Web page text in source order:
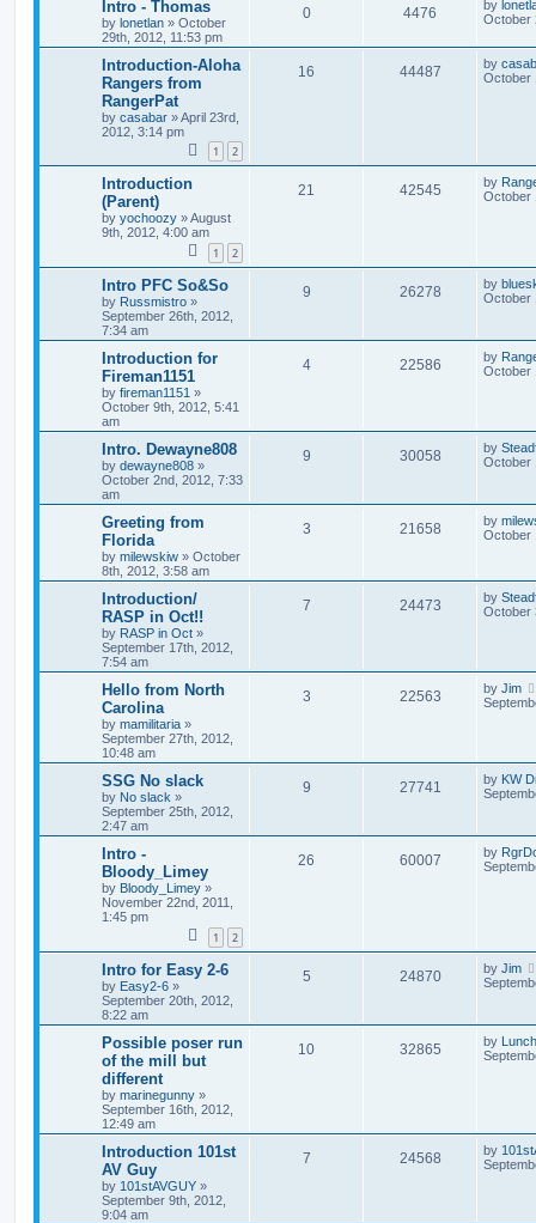
Intro - Thomas
by lonetlan » October
29th, 2012, 11:53 pm
0 4476 by
October
Introduction-Aloha
Rangers from
RangerPat
by casabar »April 23rd,
2012, 3:14 pm
1 2
16 44487 by
October
Introduction
(Parent)
by yochoozy »August
9th, 2012, 4:00 am
1 2
21 42545 by
October
Intro PFC So&So
by Russmistro »
September 26th, 2012,
7:34 am
9 26278 by
October
Introduction for
Fireman1151
by fireman1151 »
October 9th, 2012, 5:41
am
4 22586 by
October
Intro. Dewayne808
by dewayne808 »
October 2nd, 2012, 7:33
am
9 30058 by
October
Greeting from
Florida
by milewskiw » October
8th, 2012, 3:58 am
3 21658 by
October
Introduction/
RASP in Oct!!
by RASP in Oct »
September 17th, 2012,
7:54 am
7 24473 by
October
Hello from North
Carolina
by mamilitaria »
September 27th, 2012,
10:48 am
3 22563 by Jim
SSG No slack
by No slack »
September 25th, 2012,
2:47 am
9 27741 by KW
Intro -
Bloody_Limey
by Bloody_Limey »
November 22nd, 2011,
1:45 pm
1 2
26 60007 by
Intro for Easy 2-6
by Easy2-6 »
September 20th, 2012,
8:22 am
5 24870 by Jim
Possible poser run
of the mill but
different
by marinegunny »
September 16th, 2012,
12:49 am
10 32865 by Lunch
Introduction 101st
AV Guy
by 101stAVGUY »
September 9th, 2012,
9:04 am
7 24568 by